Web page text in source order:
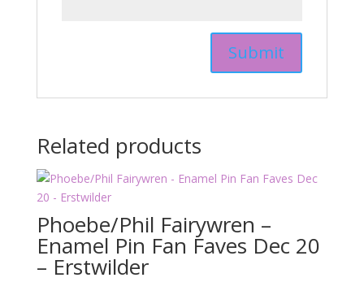
Related products
Phoebe/Phil Fairywren –
Enamel Pin Fan Faves Dec 20
– Erstwilder